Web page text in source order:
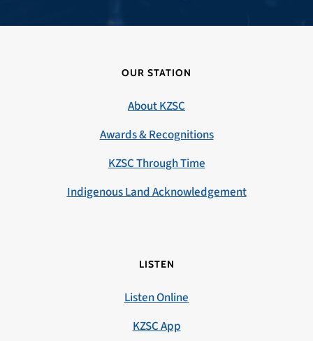
OUR STATION
About KZSC
Awards & Recognitions
KZSC Through Time
Indigenous Land Acknowledgement
LISTEN
Listen Online
KZSC App